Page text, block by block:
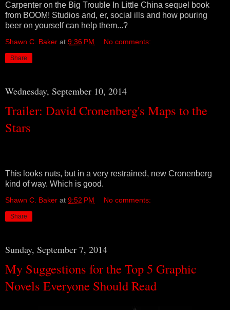
Carpenter on the Big Trouble In Little China sequel book
from BOOM! Studios and, er, social ills and how pouring
beer on yourself can help them...?
Shawn C. Baker at 9:36 PM No comments:
Share
Wednesday, September 10, 2014
Trailer: David Cronenberg's Maps to the
Stars
This looks nuts, but in a very restrained, new Cronenberg
kind of way. Which is good.
Shawn C. Baker at 9:52 PM No comments:
Share
Sunday, September 7, 2014
My Suggestions for the Top 5 Graphic
Novels Everyone Should Read